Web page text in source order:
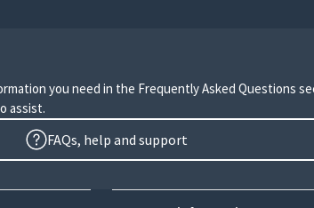
you need in the Frequently Asked Questions
assist.
FAQs, help and support